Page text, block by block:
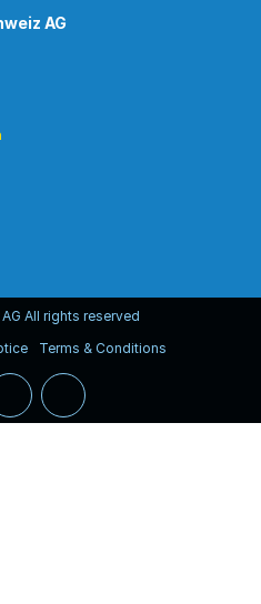
All rights reserved
Terms & Conditions